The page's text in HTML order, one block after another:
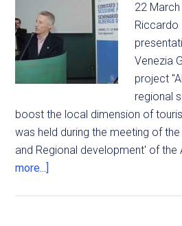
22
Riccardo
Venezia
project
regional
boost the local dimension of
was held during the meeting of
and Regional development' of the
more...]